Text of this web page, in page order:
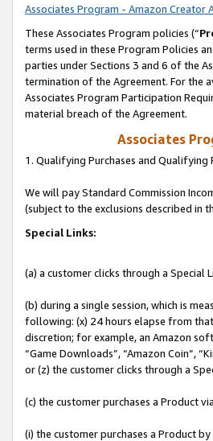
Associates Program - Amazon Creator
These Associates Program policies (“
terms used in these Program Policies
parties under Sections 3 and 6 of the
termination of the Agreement. For the
Associates Program Participation
material breach of the Agreement.
Associates
1. Qualifying Purchases and Qualifying
We will pay Standard Commission
(subject to the exclusions described in
Special Links:
(a) a customer clicks through a Special
(b) during a single session, which is
following: (x) 24 hours elapse from
discretion; for example, an Amazon
“Game Downloads”, “Amazon Coin”,
or (z) the customer clicks through a
(c) the customer purchases a Product
(i) the customer purchases a Product